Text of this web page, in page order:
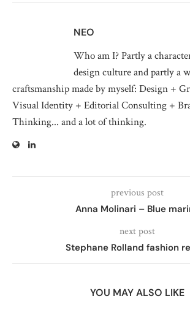
NEO
Who am I? Partly a
design culture and partly a
craftsmanship made by myself: Design +
Visual Identity + Editorial Consulting +
Thinking... and a lot of thinking.
previous post
Anna Molinari – Blue
next post
Stephane Rolland fashion
YOU MAY ALSO LIKE